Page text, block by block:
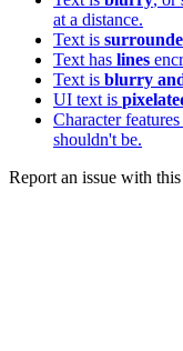
at a distance.
Text is
Text has lines
Text is blurry
UI text is
Character features
shouldn't be.
Report an issue with this